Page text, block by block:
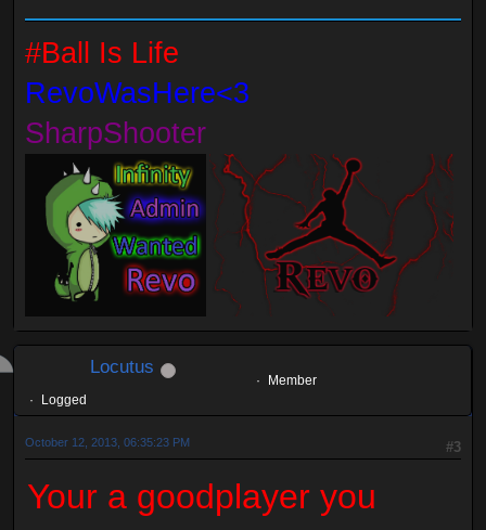
#Ball Is Life
RevoWasHere<3
SharpShooter
Locutus
Member
Logged
#3
October 12, 2013, 06:35:23 PM
Your a goodplayer you